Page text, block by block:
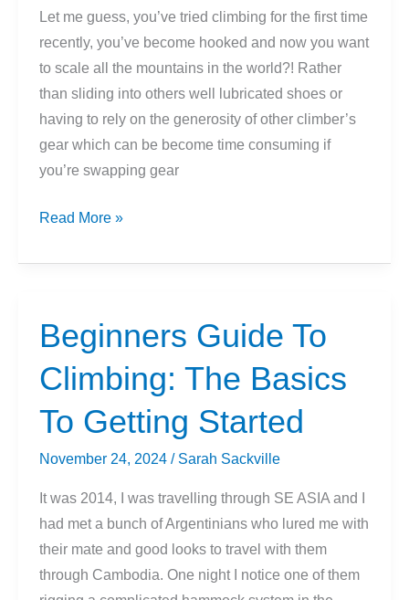
Let me guess, you’ve tried climbing for the first time
recently, you’ve become hooked and now you want
to scale all the mountains in the world?! Rather
than sliding into others well lubricated shoes or
having to rely on the generosity of other climber’s
gear which can be become time consuming if
you’re swapping gear
Just
Basics:
You
Need
(2024)
Read More »
Beginners Guide To
Climbing: The Basics
To Getting Started
November 24, 2024 / Sarah Sackville
It was 2014, I was travelling through SE ASIA and I
had met a bunch of Argentinians who lured me with
their mate and good looks to travel with them
through Cambodia. One night I notice one of them